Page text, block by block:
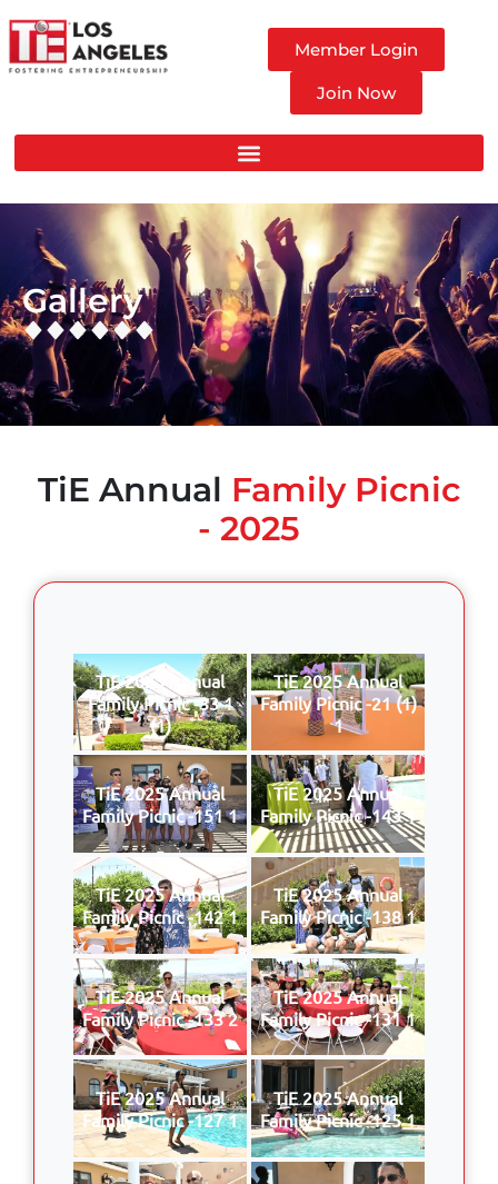
Member Login
Join Now
Gallery
TiE Annual Family Picnic
- 2025
TiE 2025 Annual
Family Picnic -33 1
(1)
TiE 2025 Annual
Family Picnic -21 (1)
1
TiE 2025 Annual
Family Picnic -151 1
TiE 2025 Annual
Family Picnic -143 1
TiE 2025 Annual
Family Picnic -142 1
TiE 2025 Annual
Family Picnic -138 1
TiE 2025 Annual
Family Picnic -133 2
TiE 2025 Annual
Family Picnic -131 1
TiE 2025 Annual
Family Picnic -127 1
TiE 2025 Annual
Family Picnic -125 1